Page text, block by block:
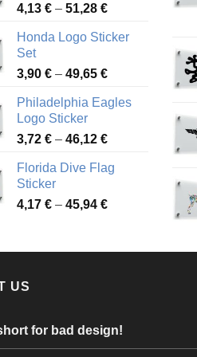
4,13 € – 51,28 €Price
4,13 €
51,28 €
Honda Logo Sticker
Set
3,90 € – 49,65 €Price
3,90 €
49,65 €
Philadelphia Eagles
Logo Sticker
3,72 € – 46,12 €Price
3,72 €
46,12 €
Florida Dive Flag
Sticker
4,17 € – 45,94 €Price
through
US
for bad design!